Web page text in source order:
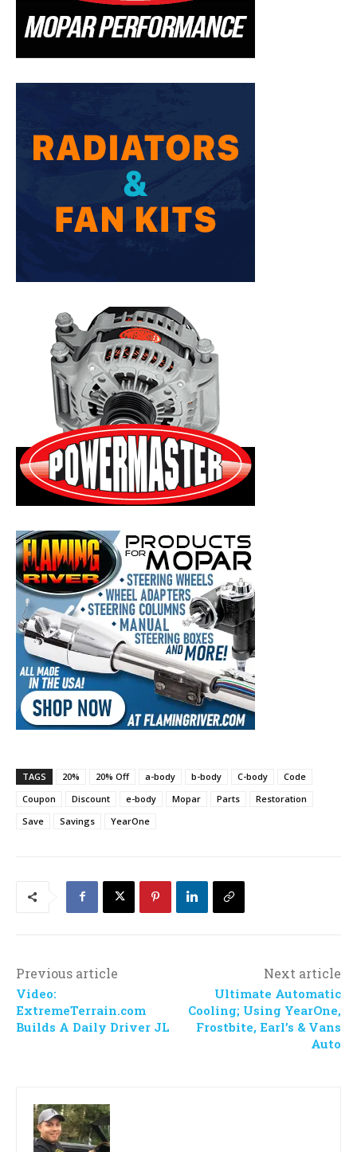
TAGS 20% 20% Off a-body b-body C-body
Code
Coupon
Discount e-body Mopar Parts
Restoration
Save
Savings YearOne
Previous article
Video:
ExtremeTerrain.com
Builds A Daily Driver JL
Next article
Ultimate Automatic
Cooling; Using YearOne,
Frostbite, Earl’s & Vans
Auto